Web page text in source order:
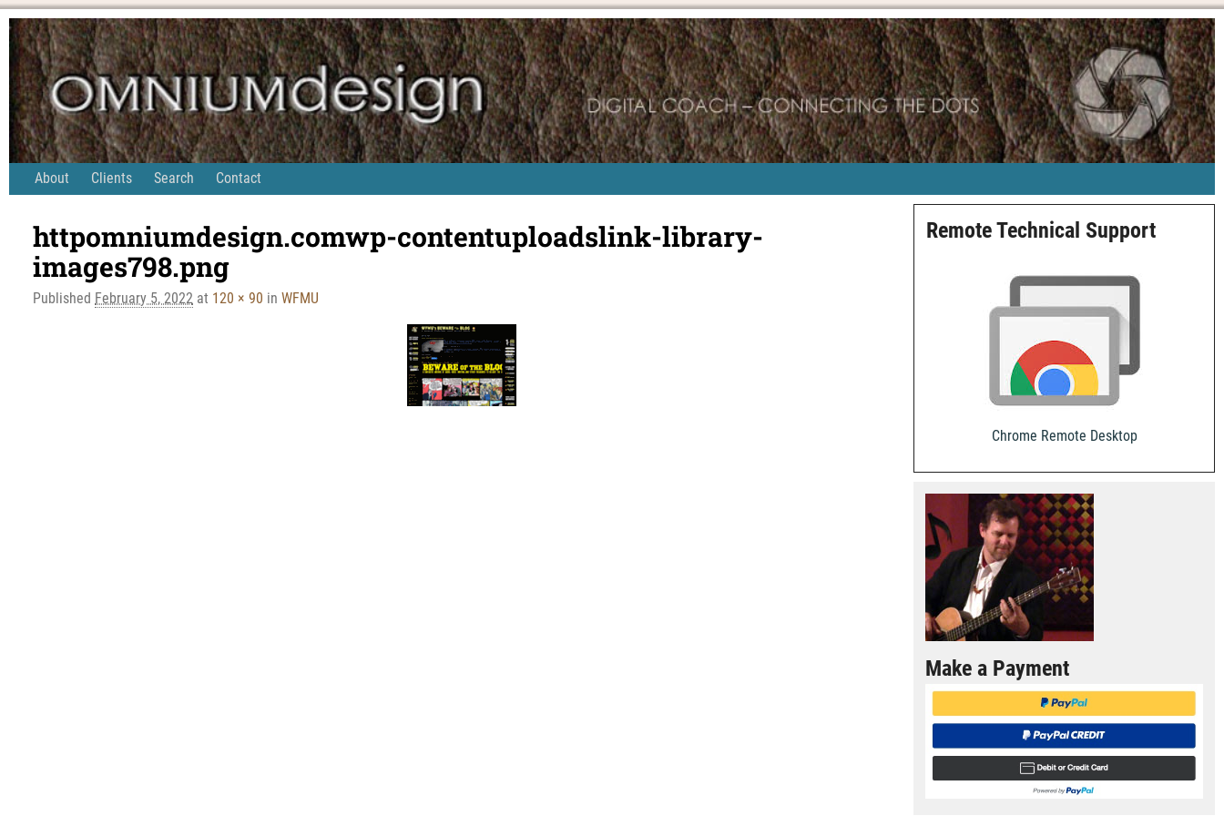
About Clients Search Contact
Image navigation
httpomniumdesign.comwp-contentuploadslink-library-
images798.png
Published February 5, 2022 at 120 × 90 inWFMU
Remote Technical Support
Chrome Remote Desktop
Make a Payment